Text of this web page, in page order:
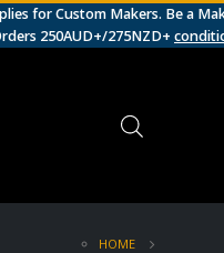
for Custom Makers. Be a
250AUD+/275NZD+
HOME